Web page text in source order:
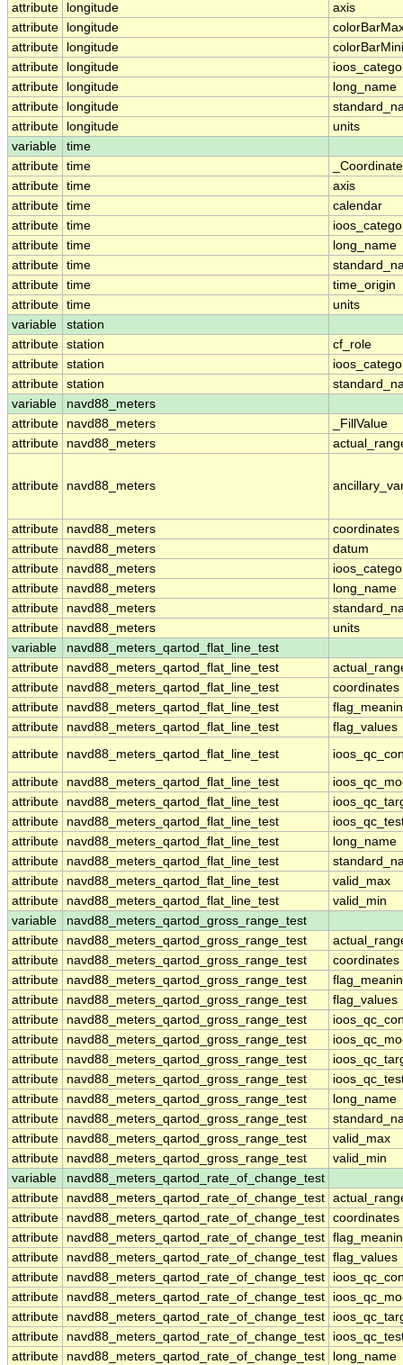
attribute
longitude
axis
attribute
longitude
attribute
longitude
attribute
longitude
attribute
longitude
long_name
attribute
longitude
attribute
longitude
units
variable
time
attribute time
attribute time
axis
attribute time
calendar
attribute time
attribute time
long_name
attribute time
attribute time
time_origin
attribute time
units
variable
station
attribute station
cf_role
attribute station
attribute station
variable
navd88_meters
attribute
navd88_meters
_FillValue
attribute
navd88_meters
attribute navd88_meters
attribute navd88_meters
coordinates
attribute
navd88_meters
datum
attribute
navd88_meters
attribute
navd88_meters
long_name
attribute
navd88_meters
attribute
navd88_meters
units
variable
navd88_meters_qartod_flat_line_test
attribute
navd88_meters_qartod_flat_line_test
attribute
navd88_meters_qartod_flat_line_test
coordinates
attribute
navd88_meters_qartod_flat_line_test
attribute
navd88_meters_qartod_flat_line_test
flag_values
attribute
navd88_meters_qartod_flat_line_test
attribute navd88_meters_qartod_flat_line_test
attribute
navd88_meters_qartod_flat_line_test
attribute
navd88_meters_qartod_flat_line_test
attribute
navd88_meters_qartod_flat_line_test
long_name
attribute
navd88_meters_qartod_flat_line_test
attribute
navd88_meters_qartod_flat_line_test
valid_max
attribute
navd88_meters_qartod_flat_line_test
valid_min
variable
navd88_meters_qartod_gross_range_test
attribute
navd88_meters_qartod_gross_range_test
attribute
navd88_meters_qartod_gross_range_test
coordinates
attribute
navd88_meters_qartod_gross_range_test
attribute
navd88_meters_qartod_gross_range_test
flag_values
attribute
navd88_meters_qartod_gross_range_test
attribute
navd88_meters_qartod_gross_range_test
attribute
navd88_meters_qartod_gross_range_test
attribute
navd88_meters_qartod_gross_range_test
attribute
navd88_meters_qartod_gross_range_test
long_name
attribute
navd88_meters_qartod_gross_range_test
attribute
navd88_meters_qartod_gross_range_test
valid_max
attribute
navd88_meters_qartod_gross_range_test
valid_min
variable
navd88_meters_qartod_rate_of_change_test
attribute
navd88_meters_qartod_rate_of_change_test
attribute
navd88_meters_qartod_rate_of_change_test coordinates
attribute
navd88_meters_qartod_rate_of_change_test
attribute
navd88_meters_qartod_rate_of_change_test flag_values
attribute
navd88_meters_qartod_rate_of_change_test
attribute
navd88_meters_qartod_rate_of_change_test
attribute
navd88_meters_qartod_rate_of_change_test
attribute
navd88_meters_qartod_rate_of_change_test
attribute
navd88_meters_qartod_rate_of_change_test long_name